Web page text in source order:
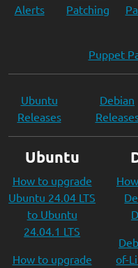
Alerts
Patching
Puppet
Ubuntu
Releases
Debian
Ubuntu
How to upgrade
Ubuntu 24.04 LTS
to Ubuntu
24.04.1 LTS
How to upgrade
of-